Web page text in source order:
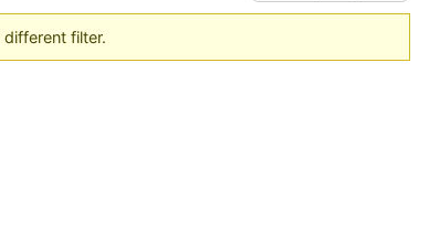
filter.